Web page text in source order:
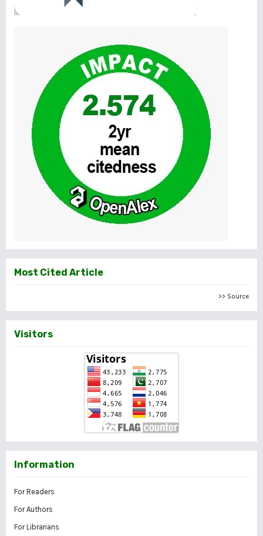
Most Cited Article
>> Source
Visitors
Information
For Readers
For Authors
For Librarians